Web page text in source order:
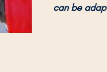
can be